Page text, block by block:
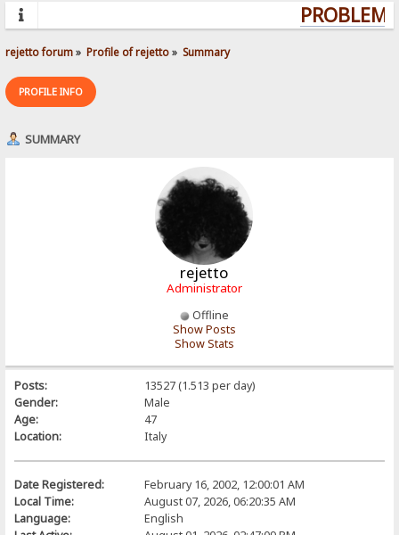
rejetto forum» Profile of rejetto» Summary
PROFILE INFO
SUMMARY
rejetto
Administrator
Offline
Show Posts
Show Stats
Posts:
13527 (1.513 per day)
Gender:
Male
Age:
47
Location:
Italy
Date Registered:
February 16, 2002, 12:00:01 AM
Local Time:
August 07, 2026, 06:20:35 AM
Language:
English